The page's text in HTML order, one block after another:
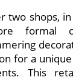
shops, in
formal
for a
This